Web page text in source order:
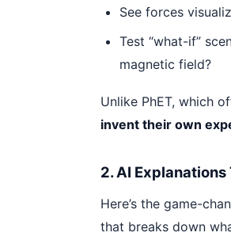
See forces
Test “what-if”
magnetic field?
Unlike PhET, which
invent their own
2. AI
Here’s the game-
that breaks down